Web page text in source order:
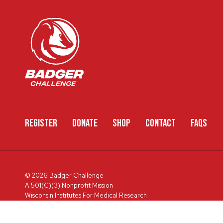
REGISTER DONATE SHOP CONTACT FAQS
© 2026 Badger Challenge
A 501(C)(3) Nonprofit Mission
Wisconsin Institutes For Medical Research